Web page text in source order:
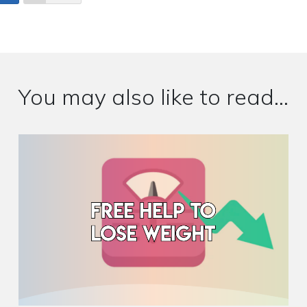
You may also like to read...